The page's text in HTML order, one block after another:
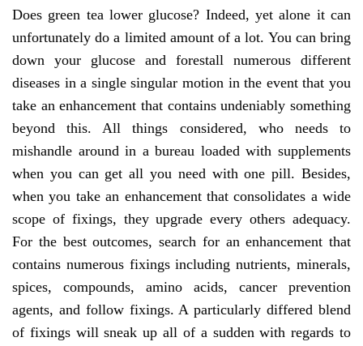
Does green tea lower glucose? Indeed, yet alone it can
unfortunately do a limited amount of a lot. You can bring
down your glucose and forestall numerous different
diseases in a single singular motion in the event that you
take an enhancement that contains undeniably something
beyond this. All things considered, who needs to
mishandle around in a bureau loaded with supplements
when you can get all you need with one pill. Besides,
when you take an enhancement that consolidates a wide
scope of fixings, they upgrade every others adequacy.
For the best outcomes, search for an enhancement that
contains numerous fixings including nutrients, minerals,
spices, compounds, amino acids, cancer prevention
agents, and follow fixings. A particularly differed blend
of fixings will sneak up all of a sudden with regards to